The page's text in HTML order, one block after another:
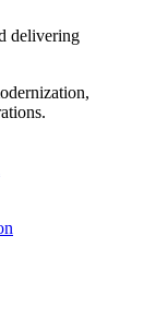
delivering